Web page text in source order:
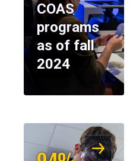
COAS
programs
as of fall
2024